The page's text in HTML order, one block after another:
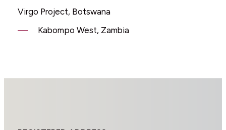
Virgo Project, Botswana
Kabompo West, Zambia